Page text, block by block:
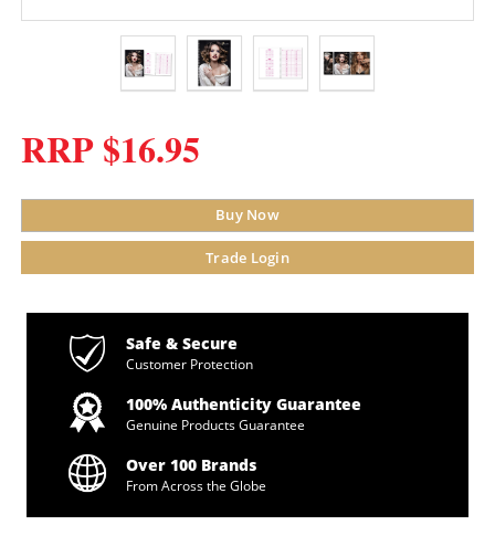
RRP $16.95
Buy Now
Trade Login
Safe & Secure
Customer Protection
100% Authenticity Guarantee
Genuine Products Guarantee
Over 100 Brands
From Across the Globe